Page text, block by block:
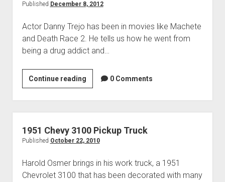
Published December 8, 2012
Actor Danny Trejo has been in movies like Machete
and Death Race 2. He tells us how he went from
being a drug addict and…
Continue readingDanny
Trejo
&
His
1952
Chevy
0 Comments
1951 Chevy 3100 Pickup Truck
Published October 22, 2010
Harold Osmer brings in his work truck, a 1951
Chevrolet 3100 that has been decorated with many